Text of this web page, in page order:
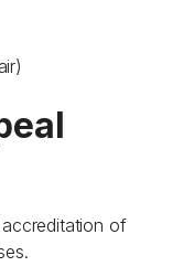
of